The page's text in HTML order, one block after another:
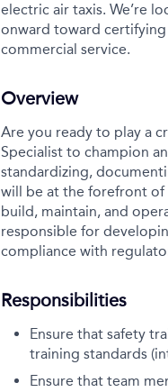
electric air taxis. We’re
onward toward certifying
commercial service.
Overview
Are you ready to play a
Specialist to champion
standardizing,
will be at the forefront of
build, maintain, and
responsible for
compliance with
Responsibilities
Ensure that safety
training standards
Ensure that team